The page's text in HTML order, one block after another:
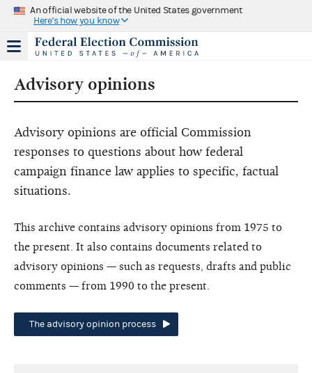
An official website of the United States government
Here's how you know
Advisory opinions
Advisory opinions are official Commission
responses to questions about how federal
campaign finance law applies to specific, factual
situations.
This archive contains advisory opinions from 1975 to
the present. It also contains documents related to
advisory opinions — such as requests, drafts and public
comments — from 1990 to the present.
The advisory opinion process